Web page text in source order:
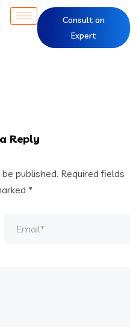
Consult an
Expert
Reply
published. Required fields
*